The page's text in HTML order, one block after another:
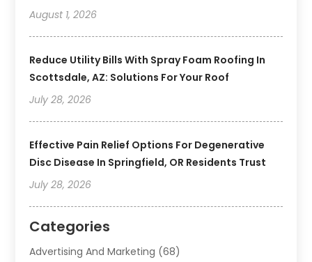
August 1, 2026
Reduce Utility Bills With Spray Foam Roofing In
Scottsdale, AZ: Solutions For Your Roof
July 28, 2026
Effective Pain Relief Options For Degenerative
Disc Disease In Springfield, OR Residents Trust
July 28, 2026
Categories
Advertising And Marketing (68)